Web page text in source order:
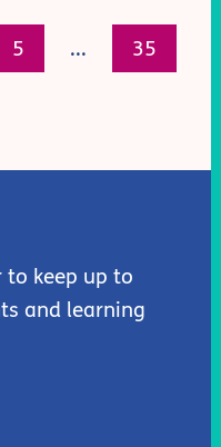
5 ...
35
to keep up to
and learning